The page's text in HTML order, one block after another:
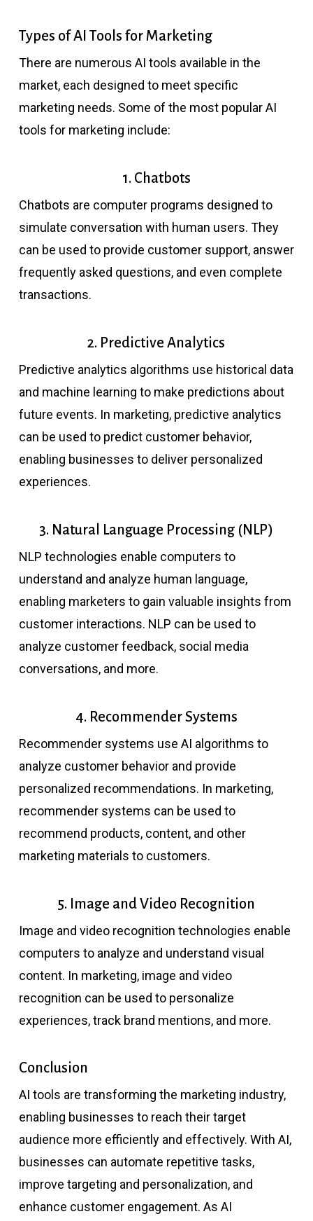
Types of AI Tools for Marketing
There are numerous AI tools available in the
market, each designed to meet specific
marketing needs. Some of the most popular AI
tools for marketing include:
1. Chatbots
Chatbots are computer programs designed to
simulate conversation with human users. They
can be used to provide customer support, answer
frequently asked questions, and even complete
transactions.
2. Predictive Analytics
Predictive analytics algorithms use historical data
and machine learning to make predictions about
future events. In marketing, predictive analytics
can be used to predict customer behavior,
enabling businesses to deliver personalized
experiences.
3. Natural Language Processing (NLP)
NLP technologies enable computers to
understand and analyze human language,
enabling marketers to gain valuable insights from
customer interactions. NLP can be used to
analyze customer feedback, social media
conversations, and more.
4. Recommender Systems
Recommender systems use AI algorithms to
analyze customer behavior and provide
personalized recommendations. In marketing,
recommender systems can be used to
recommend products, content, and other
marketing materials to customers.
5. Image and Video Recognition
Image and video recognition technologies enable
computers to analyze and understand visual
content. In marketing, image and video
recognition can be used to personalize
experiences, track brand mentions, and more.
Conclusion
AI tools are transforming the marketing industry,
enabling businesses to reach their target
audience more efficiently and effectively. With AI,
businesses can automate repetitive tasks,
improve targeting and personalization, and
enhance customer engagement. As AI